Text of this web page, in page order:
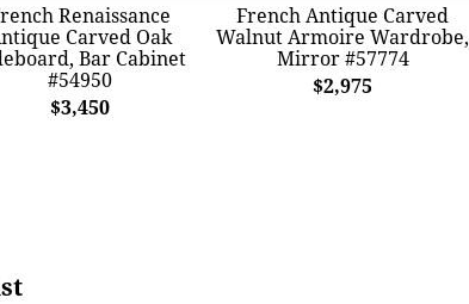
Renaissance
Carved Oak
Bar Cabinet
#54950
$3,450
French Antique Carved
Walnut Armoire Wardrobe,
Mirror #57774
$2,975